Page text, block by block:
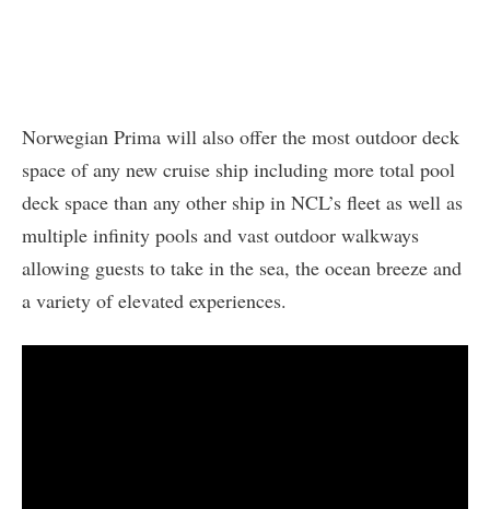
Norwegian Prima will also offer the most outdoor deck
space of any new cruise ship including more total pool
deck space than any other ship in NCL’s fleet as well as
multiple infinity pools and vast outdoor walkways
allowing guests to take in the sea, the ocean breeze and
a variety of elevated experiences.